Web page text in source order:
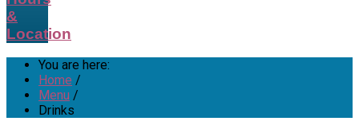
&
Location
You are here:
Home /
Menu /
Drinks